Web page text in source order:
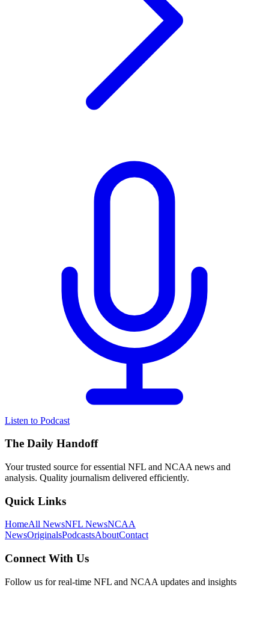
Listen to Podcast
The Daily Handoff
Your trusted source for essential NFL and NCAA news and
analysis. Quality journalism delivered efficiently.
Quick Links
HomeAll NewsNFL NewsNCAA
NewsOriginalsPodcastsAboutContact
Connect With Us
Follow us for real-time NFL and NCAA updates and insights